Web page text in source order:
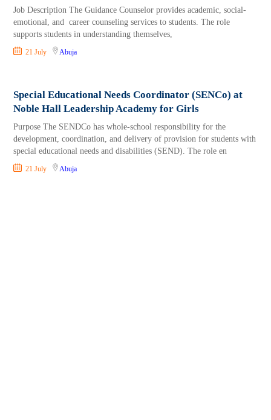
Job Description The Guidance Counselor provides academic, social-
emotional, and career counseling services to students. The role
supports students in understanding themselves,
21 July Abuja
Special Educational Needs Coordinator (SENCo) at
Noble Hall Leadership Academy for Girls
Purpose The SENDCo has whole-school responsibility for the
development, coordination, and delivery of provision for students with
special educational needs and disabilities (SEND). The role en
21 July Abuja